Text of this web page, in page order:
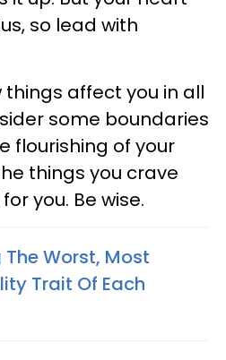
so lead with
affect you in all
some boundaries
flourishing of your
things you crave
you. Be wise.
Worst, Most
Trait Of Each